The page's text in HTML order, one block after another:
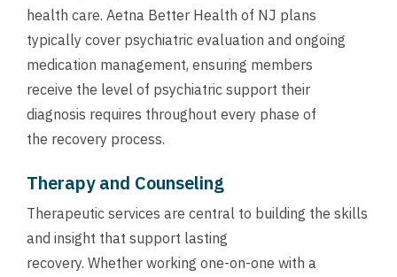
health care. Aetna Better Health of NJ plans
typically cover psychiatric evaluation and ongoing
medication management, ensuring members
receive the level of psychiatric support their
diagnosis requires throughout every phase of
the recovery process.
Therapy and Counseling
Therapeutic services are central to building the skills
and insight that support lasting
recovery. Whether working one-on-one with a